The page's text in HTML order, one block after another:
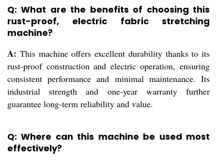
Q: What are the benefits of choosing this
rust-proof, electric fabric stretching
machine?
A: This machine offers excellent durability thanks to its
rust-proof construction and electric operation, ensuring
consistent performance and minimal maintenance. Its
industrial strength and one-year warranty further
guarantee long-term reliability and value.
Q: Where can this machine be used most
effectively?